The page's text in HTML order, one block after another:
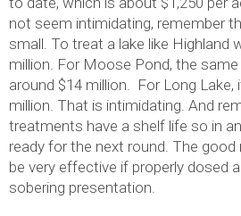
not seem intimidating, remember
small. To treat a lake like Highland
million. For Moose Pond, the
around $14 million. For Long Lake,
million. That is intimidating. And
treatments have a shelf life so in
ready for the next round. The
be very effective if properly dosed
sobering presentation.